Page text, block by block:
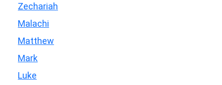
Zechariah
Malachi
Matthew
Mark
Luke